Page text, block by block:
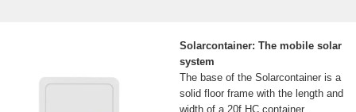
Solarcontainer: The mobile solar
system
The base of the Solarcontainer is a
solid floor frame with the length and
width of a 20f HC container.